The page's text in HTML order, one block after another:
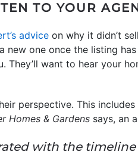
TO YOUR
advice on why it didn’t
new one once the listing
They’ll want to hear your
perspective. This
Homes & Gardens says, an
with the